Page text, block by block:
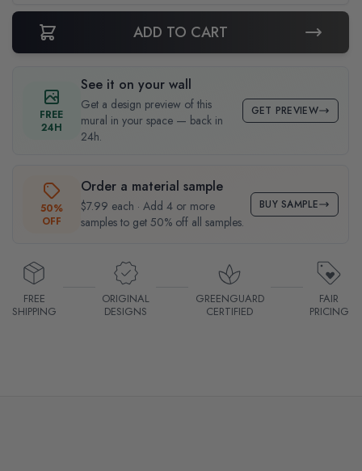
ADD TO CART
FREE
24H
See it on your wall
Get a design preview of this
mural in your space — back in
24h.
GET PREVIEW
50%
OFF
Order a material sample
$7.99 each · Add 4 or more
samples to get 50% off all samples.
BUY SAMPLE
FREE
SHIPPING
ORIGINAL
DESIGNS
GREENGUARD
CERTIFIED
FAIR
PRICING